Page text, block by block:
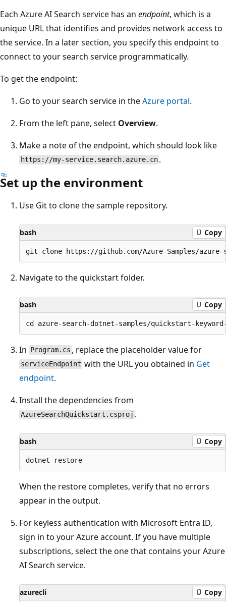
Each Azure AI Search service has an endpoint, which is a
unique URL that identifies and provides network access to
the service. In a later section, you specify this endpoint to
connect to your search service programmatically.
To get the endpoint:
Go to your search service in theAzure portal.
From the left pane, select Overview.
Make a note of the endpoint, which should look like
https://my-service.search.azure.cn .
Set up the environment
Use Git to clone the sample repository.
bash Copy
Navigate to the quickstart folder.
bash Copy
In Program.cs , replace the placeholder value for
serviceEndpoint with the URL you obtained in Get
endpoint.
Install the dependencies from
AzureSearchQuickstart.csproj .
bash Copy
When the restore completes, verify that no errors
appear in the output.
For keyless authentication with Microsoft Entra ID,
sign in to your Azure account. If you have multiple
subscriptions, select the one that contains your Azure
AI Search service.
azurecli Copy